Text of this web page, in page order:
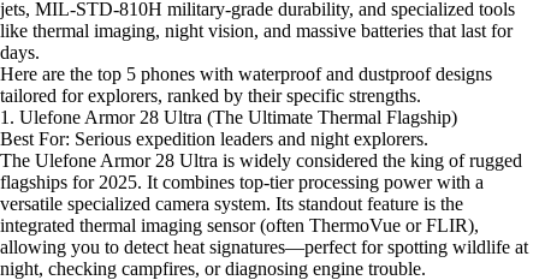
jets, MIL-STD-810H military-grade durability, and specialized tools
like thermal imaging, night vision, and massive batteries that last for
days.
Here are the top 5 phones with waterproof and dustproof designs
tailored for explorers, ranked by their specific strengths.
1. Ulefone Armor 28 Ultra (The Ultimate Thermal Flagship)
Best For: Serious expedition leaders and night explorers.
The Ulefone Armor 28 Ultra is widely considered the king of rugged
flagships for 2025. It combines top-tier processing power with a
versatile specialized camera system. Its standout feature is the
integrated thermal imaging sensor (often ThermoVue or FLIR),
allowing you to detect heat signatures—perfect for spotting wildlife at
night, checking campfires, or diagnosing engine trouble.